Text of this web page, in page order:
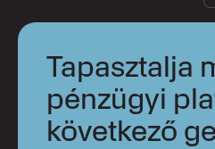
Tapasztalja
pénzügyi
következő